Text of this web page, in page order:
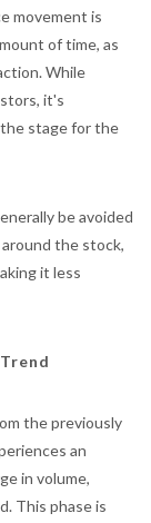
movement is
of time, as
While
it's
stage for the
be avoided
the stock,
it less
the previously
an
in volume,
This phase is